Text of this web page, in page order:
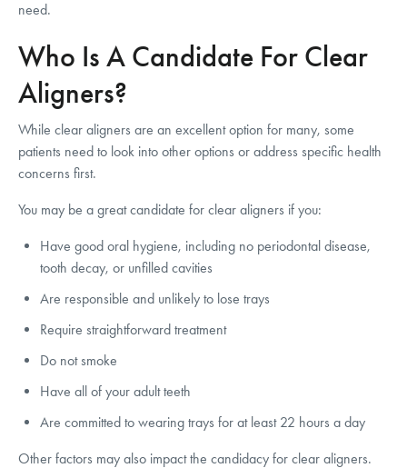
need.
Who Is A Candidate For Clear
Aligners?
While clear aligners are an excellent option for many, some
patients need to look into other options or address specific health
concerns first.
You may be a great candidate for clear aligners if you:
Have good oral hygiene, including no periodontal disease,
tooth decay, or unfilled cavities
Are responsible and unlikely to lose trays
Require straightforward treatment
Do not smoke
Have all of your adult teeth
Are committed to wearing trays for at least 22 hours a day
Other factors may also impact the candidacy for clear aligners.